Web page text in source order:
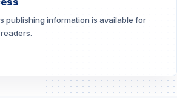
publishing information is available for